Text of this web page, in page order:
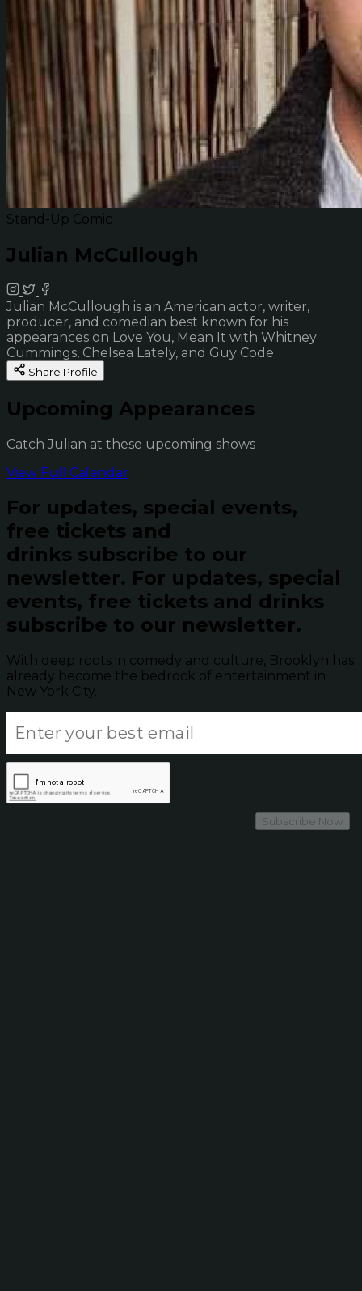
Stand-Up Comic
Julian McCullough
Julian McCullough is an American actor, writer,
producer, and comedian best known for his
appearances on Love You, Mean It with Whitney
Cummings, Chelsea Lately, and Guy Code
Share Profile
Upcoming Appearances
Catch Julian at these upcoming shows
View Full Calendar
For updates, special events,
free tickets and
drinks subscribe to our
newsletter. For updates, special
events, free tickets and drinks
subscribe to our newsletter.
With deep roots in comedy and culture, Brooklyn has
already become the bedrock of entertainment in
New York City.
Subscribe Now